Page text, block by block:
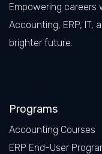
Empowering
Accounting, ERP, IT,
brighter future.
Programs
Accounting Courses
ERP End-User